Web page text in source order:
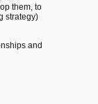
them, to
strategy)
and